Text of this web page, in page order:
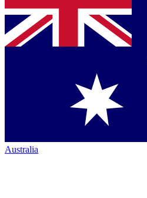
Australia